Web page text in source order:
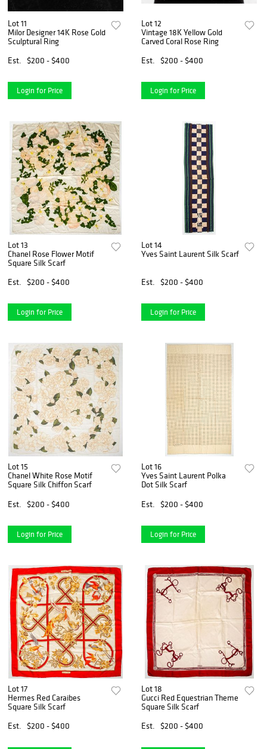
Lot 11
Milor Designer 14K Rose Gold
Sculptural Ring
Est.
$200 - $400
Login for Price
Lot 12
Vintage 18K Yellow Gold
Carved Coral Rose Ring
Est.
$200 - $400
Login for Price
Lot 13
Chanel Rose Flower Motif
Square Silk Scarf
Est.
$200 - $400
Login for Price
Lot 14
Yves Saint Laurent Silk Scarf
Est. $200 - $400
Login for Price
Lot 15
Chanel White Rose Motif
Square Silk Chiffon Scarf
Est.
$200 - $400
Login for Price
Lot 16
Yves Saint Laurent Polka
Dot Silk Scarf
Est.
$200 - $400
Login for Price
Lot 17
Hermes Red Caraibes
Square Silk Scarf
Est.
$200 - $400
Lot 18
Gucci Red Equestrian Theme
Square Silk Scarf
Est.
$200 - $400